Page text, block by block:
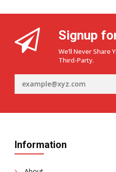
Signup
We’ll Never Share
Third-Party.
Information